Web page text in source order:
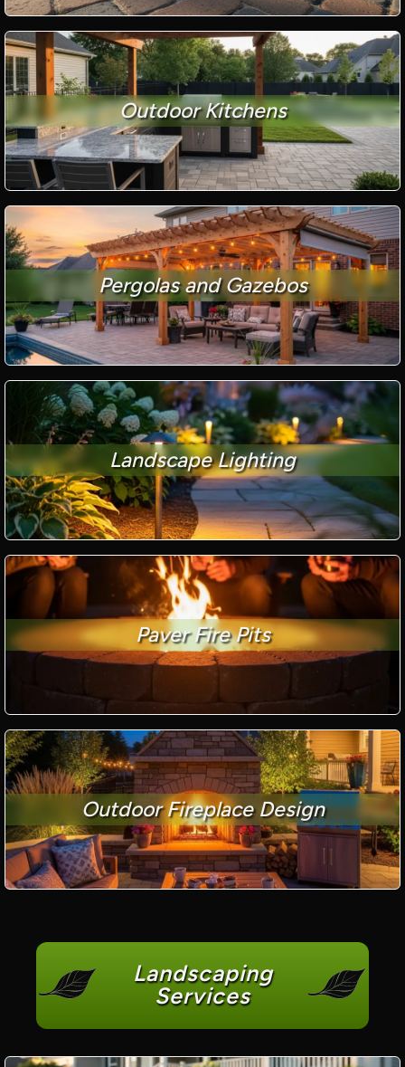
Outdoor Kitchens
Pergolas and Gazebos
Landscape Lighting
Paver Fire Pits
Outdoor Fireplace Design
Landscaping
Services